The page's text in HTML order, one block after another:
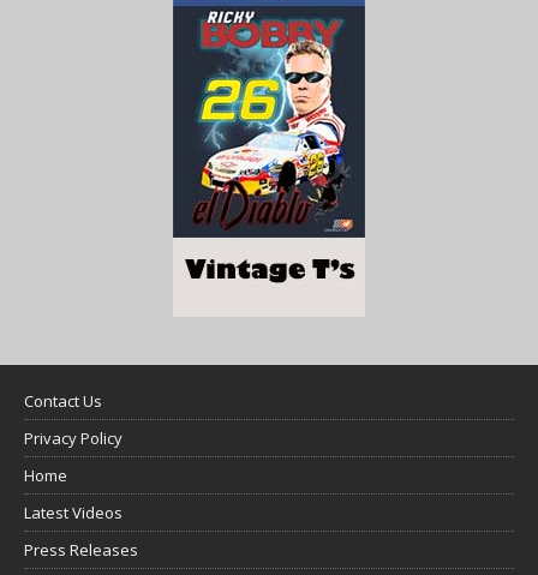
Contact Us
Privacy Policy
Home
Latest Videos
Press Releases